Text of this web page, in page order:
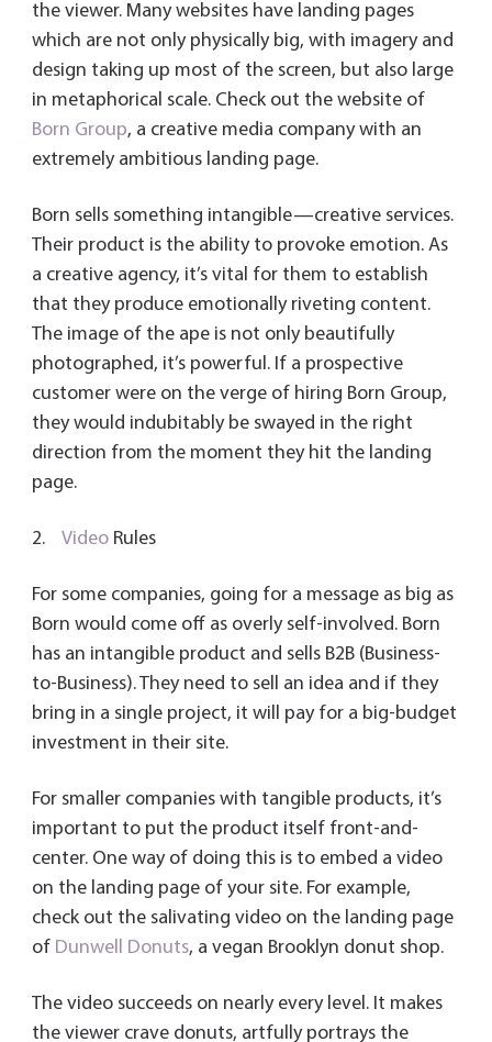
the viewer. Many websites have landing pages
which are not only physically big, with imagery and
design taking up most of the screen, but also large
in metaphorical scale. Check out the website of
Born Group, a creative media company with an
extremely ambitious landing page.
Born sells something intangible—creative services.
Their product is the ability to provoke emotion. As
a creative agency, it’s vital for them to establish
that they produce emotionally riveting content.
The image of the ape is not only beautifully
photographed, it’s powerful. If a prospective
customer were on the verge of hiring Born Group,
they would indubitably be swayed in the right
direction from the moment they hit the landing
page.
2. VideoRules
For some companies, going for a message as big as
Born would come off as overly self-involved. Born
has an intangible product and sells B2B (Business-
to-Business). They need to sell an idea and if they
bring in a single project, it will pay for a big-budget
investment in their site.
For smaller companies with tangible products, it’s
important to put the product itself front-and-
center. One way of doing this is to embed a video
on the landing page of your site. For example,
check out the salivating video on the landing page
of Dunwell Donuts, a vegan Brooklyn donut shop.
The video succeeds on nearly every level. It makes
the viewer crave donuts, artfully portrays the